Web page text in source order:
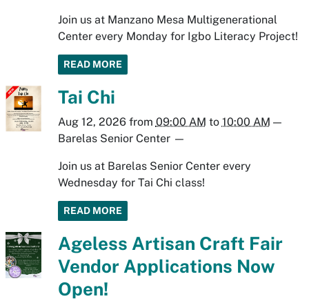
Join us at Manzano Mesa Multigenerational
Center every Monday for Igbo Literacy Project!
READ MORE
Tai Chi
Aug 12, 2026from 09:00 AM to 10:00 AM —
Barelas Senior Center—
Join us at Barelas Senior Center every
Wednesday for Tai Chi class!
READ MORE
Ageless Artisan Craft Fair
Vendor Applications Now
Open!